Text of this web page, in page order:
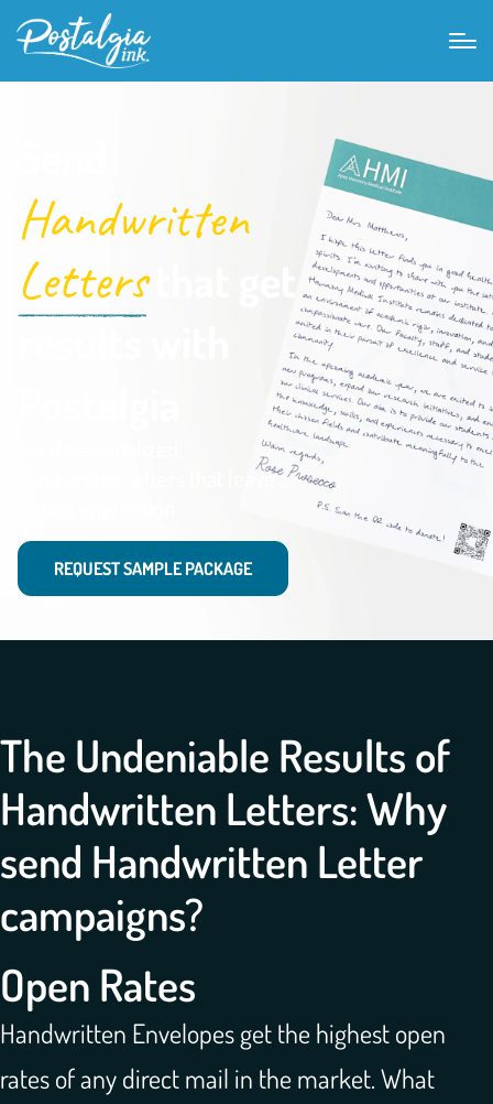
Handwritten
Lettersthat get
handwritten letters that leave a
REQUEST SAMPLE PACKAGE
The Undeniable Results of
Handwritten Letters: Why
send Handwritten Letter
campaigns?
Open Rates
Handwritten Envelopes get the highest open
rates of any direct mail in the market. What